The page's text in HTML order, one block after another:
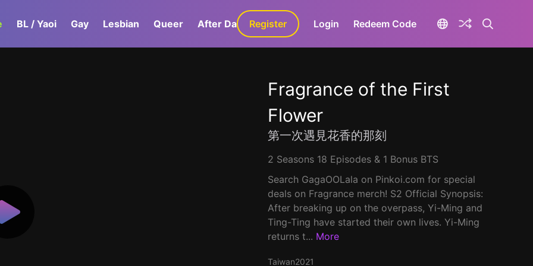
BL / Yaoi Gay Lesbian Queer After Dark GaLa+
Register Login Redeem Code
Fragrance of the First
Flower
第一次遇見花香的那刻
2 Seasons 18 Episodes & 1 Bonus BTS
Search GagaOOLala on Pinkoi.com for special
deals on Fragrance merch! S2 Official Synopsis:
After breaking up on the overpass, Yi-Ming and
Ting-Ting have started their own lives. Yi-Ming
returns t... More
Taiwan2021